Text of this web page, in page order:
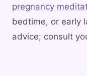
pregnancy
bedtime, or early
advice; consult